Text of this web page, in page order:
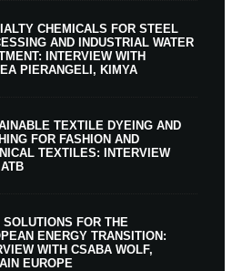
CHEMICALS FOR STEEL
AND INDUSTRIAL WATER
INTERVIEW WITH
PIERANGELI, KIMYA
TEXTILE DYEING AND
FOR FASHION AND
TEXTILES: INTERVIEW
FOR THE
ENERGY TRANSITION:
WITH CSABA WOLF,
EUROPE